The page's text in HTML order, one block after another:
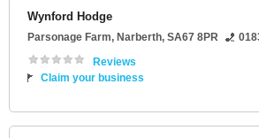
Wynford Hodge
Parsonage Farm, Narberth, SA67 8PR
Reviews
Claim your business